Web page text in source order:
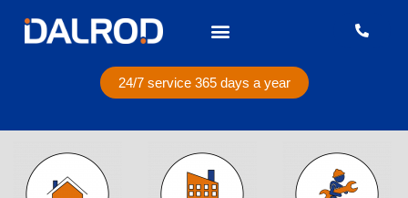
24/7 service 365 days a year